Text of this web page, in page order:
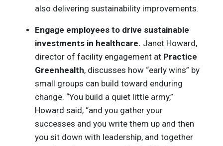
also delivering sustainability improvements.
Engage employees to drive sustainable
investments in healthcare. Janet Howard,
director of facility engagement at Practice
Greenhealth, discusses how “early wins” by
small groups can build toward enduring
change. “You build a quiet little army,”
Howard said, “and you gather your
successes and you write them up and then
you sit down with leadership, and together